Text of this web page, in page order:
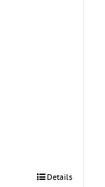
Details